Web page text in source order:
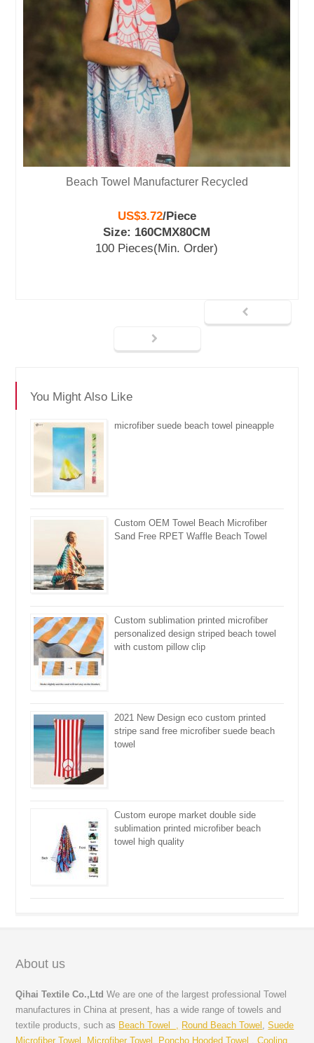
Towel Manufacturer Recycled
Size: 160CMX80CM
(Min. Order)
You Might Also Like
microfiber suede beach towel pineapple
Custom OEM Towel Beach Microfiber
Sand Free RPET Waffle Beach Towel
Custom sublimation printed microfiber
personalized design striped beach towel
with custom pillow clip
2021 New Design eco custom printed
stripe sand free microfiber suede beach
towel
Custom europe market double side
sublimation printed microfiber beach
towel high quality
About us
Qihai Textile Co.,LtdWe are one of the largest professional Towel
manufactures in China at present, has a wide range of towels and
textile products, such as Beach Towel , Round Beach Towel ,Suede
Microfiber Towel , Microfiber Towel , Poncho Hooded Towel ,Cooling